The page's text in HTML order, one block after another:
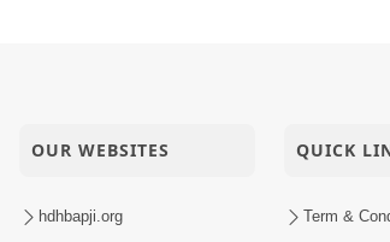
OUR WEBSITES
hdhbapji.org
QUICK
Term &